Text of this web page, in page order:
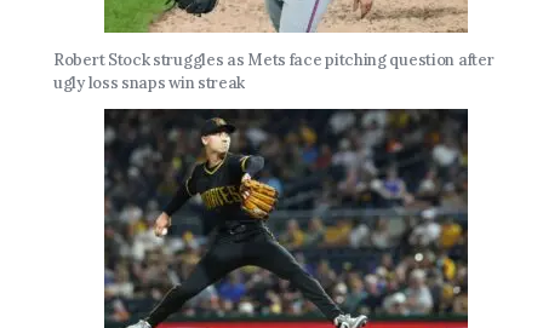
Robert Stock struggles as Mets face pitching question after
ugly loss snaps win streak